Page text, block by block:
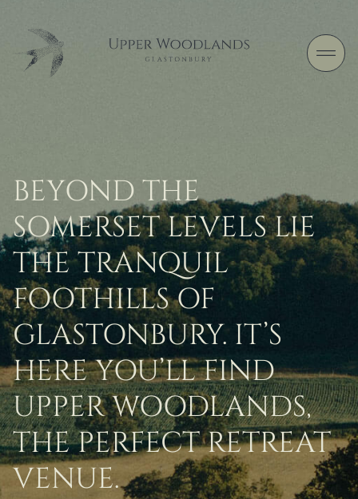
BEYOND THE
SOMERSET LEVELS LIE
THE TRANQUIL
FOOTHILLS OF
GLASTONBURY. IT’S
HERE YOU’LL FIND
UPPER WOODLANDS,
THE PERFECT RETREAT
VENUE.